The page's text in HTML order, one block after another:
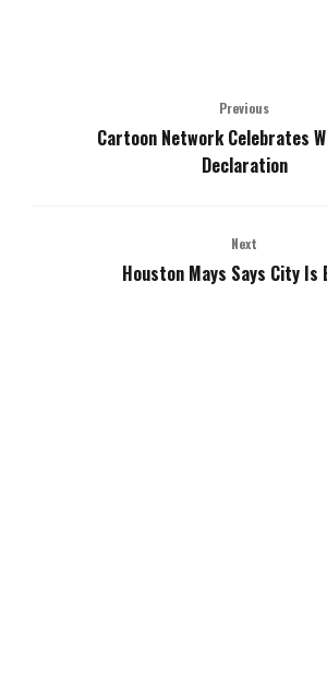
Previous
Cartoon Network Celebrates
Declaration
Next
Houston Mays Says City Is